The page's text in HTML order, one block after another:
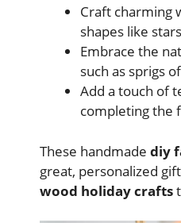
Craft charming
shapes like
Embrace the
such as sprigs
Add a touch of
completing the
These handmade diy
great, personalized
wood holiday crafts